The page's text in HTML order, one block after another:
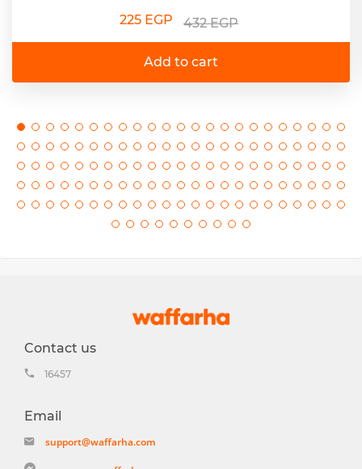
225 EGP 432 EGP
Add to cart
Contact us
16457
Email
support@waffarha.com